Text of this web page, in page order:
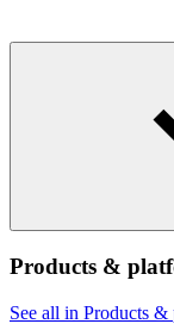
Products &
See all in Products &